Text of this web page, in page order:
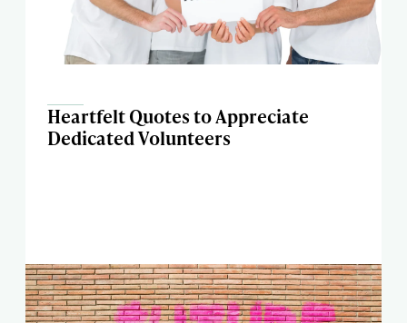
Heartfelt Quotes to Appreciate
Dedicated Volunteers